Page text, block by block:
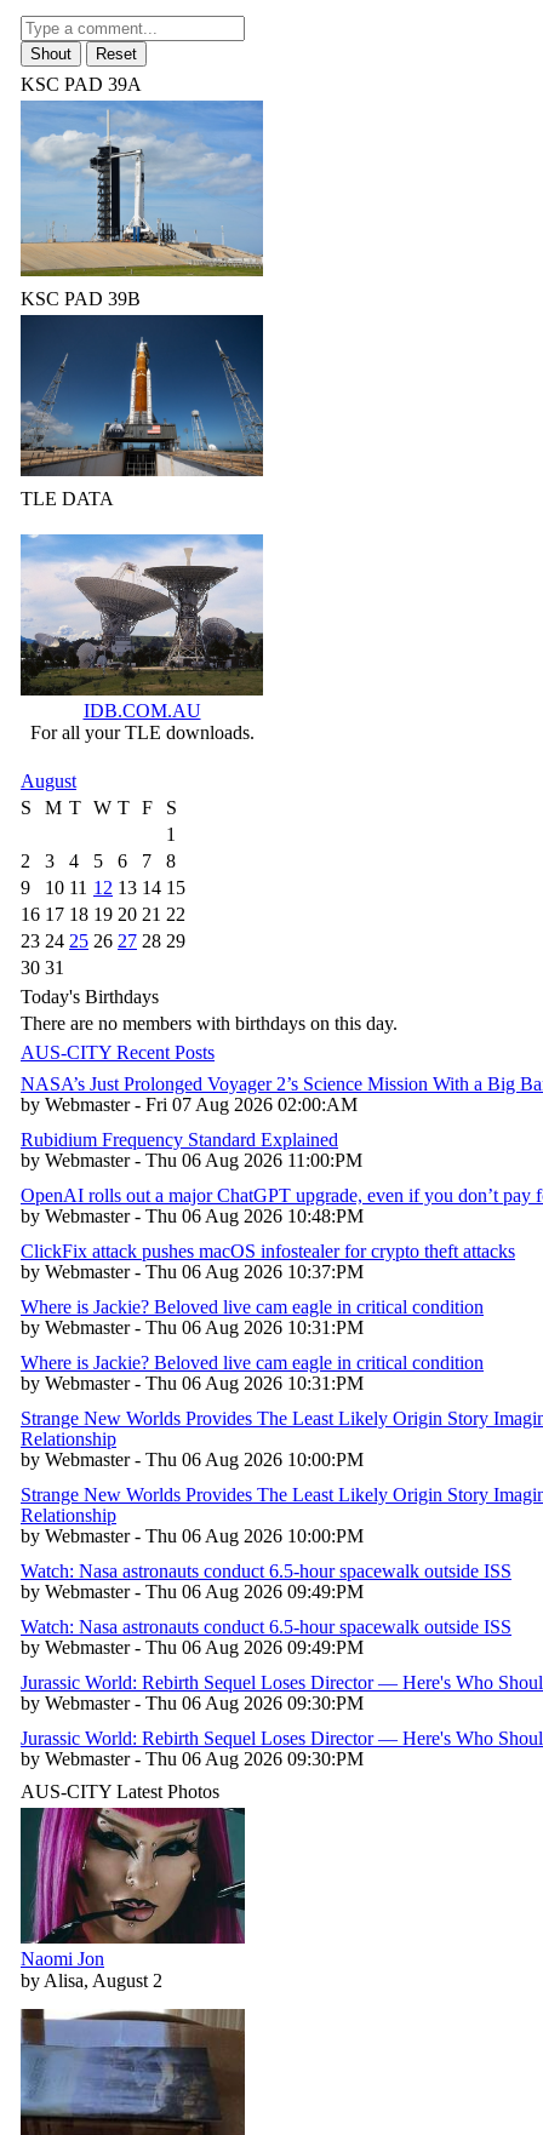
KSC PAD 39A
KSC PAD 39B
TLE DATA
IDB.COM.AU
For all your TLE downloads.
August
S
M T W T F
S
1
2
3 4 5 6 7
8
9
10 11 12 13 14 15
16 17 18 19 20 21 22
23 24 25 26 27 28 29
30 31
Today's Birthdays
There are no members with birthdays on this day.
AUS-CITY Recent Posts
NASA’s Just Prolonged Voyager 2’s Science Mission With a Big
by Webmaster - Fri 07 Aug 2026 02:00:AM
Rubidium Frequency Standard Explained
by Webmaster - Thu 06 Aug 2026 11:00:PM
OpenAI rolls out a major ChatGPT upgrade, even if you don’t pay
by Webmaster - Thu 06 Aug 2026 10:48:PM
ClickFix attack pushes macOS infostealer for crypto theft attacks
by Webmaster - Thu 06 Aug 2026 10:37:PM
Where is Jackie? Beloved live cam eagle in critical condition
by Webmaster - Thu 06 Aug 2026 10:31:PM
Where is Jackie? Beloved live cam eagle in critical condition
by Webmaster - Thu 06 Aug 2026 10:31:PM
Strange New Worlds Provides The Least Likely Origin Story
Relationship
by Webmaster - Thu 06 Aug 2026 10:00:PM
Strange New Worlds Provides The Least Likely Origin Story
Relationship
by Webmaster - Thu 06 Aug 2026 10:00:PM
Watch: Nasa astronauts conduct 6.5-hour spacewalk outside ISS
by Webmaster - Thu 06 Aug 2026 09:49:PM
Watch: Nasa astronauts conduct 6.5-hour spacewalk outside ISS
by Webmaster - Thu 06 Aug 2026 09:49:PM
Jurassic World: Rebirth Sequel Loses Director — Here's Who
by Webmaster - Thu 06 Aug 2026 09:30:PM
Jurassic World: Rebirth Sequel Loses Director — Here's Who
by Webmaster - Thu 06 Aug 2026 09:30:PM
AUS-CITY Latest Photos
Naomi Jon
by Alisa, August 2